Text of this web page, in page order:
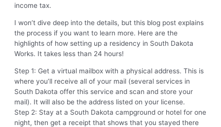
income tax.
I won’t dive deep into the details, but this blog post explains
the process if you want to learn more. Here are the
highlights of how setting up a residency in South Dakota
Works. It takes less than 24 hours!
Step 1: Get a virtual mailbox with a physical address. This is
where you’ll receive all of your mail (several services in
South Dakota offer this service and scan and store your
mail). It will also be the address listed on your license.
Step 2: Stay at a South Dakota campground or hotel for one
night, then get a receipt that shows that you stayed there